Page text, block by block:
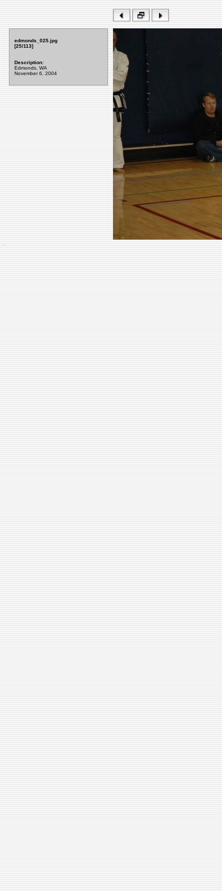
edmonds_025.jpg
[25/113]
Description:
Edmonds, WA
November 6, 2004